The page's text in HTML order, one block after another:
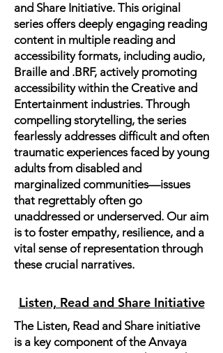
and Share Initiative. This original
series offers deeply engaging reading
content in multiple reading and
accessibility formats, including audio,
Braille and .BRF, actively promoting
accessibility within the Creative and
Entertainment industries. Through
compelling storytelling, the series
fearlessly addresses difficult and often
traumatic experiences faced by young
adults from disabled and
marginalized communities—issues
that regrettably often go
unaddressed or underserved. Our aim
is to foster empathy, resilience, and a
vital sense of representation through
these crucial narratives.
Listen, Read and Share Initiative
The Listen, Read and Share initiative
is a key component of the Anvaya